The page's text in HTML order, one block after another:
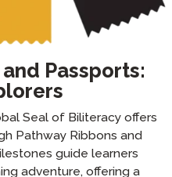
Passports:
Seal of Biliteracy offers
Pathway Ribbons and
guide learners
adventure, offering a